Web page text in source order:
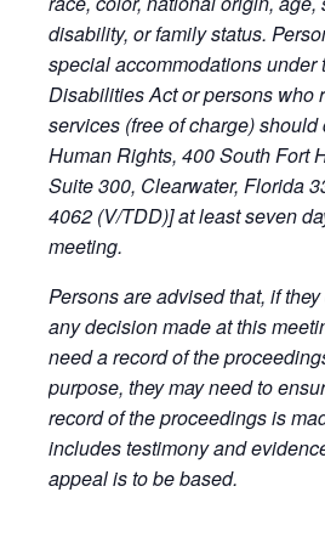
disability, or family status.
special accommodations under
Disabilities Act or persons who
services (free of charge) should
Human Rights, 400 South Fort
Suite 300, Clearwater, Florida
4062 (V/TDD)] at least seven
meeting.
Persons are advised that, if
any decision made at this
need a record of the
purpose, they may need to
record of the proceedings is
includes testimony and
appeal is to be based.